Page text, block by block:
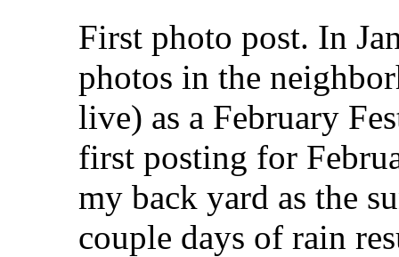
First photo post. In
photos in the
live) as a February
first posting for
my back yard as the
couple days of rain